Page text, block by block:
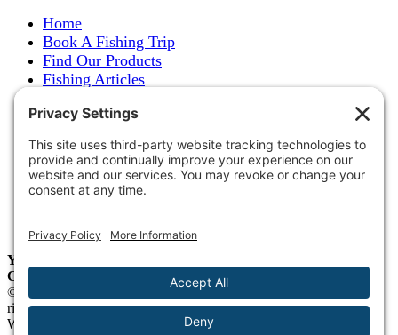
Home
Book A Fishing Trip
Find Our Products
Fishing Articles
About Steve Welch
Photo Gallery
Links
Accommodations
Shipping & Returns
Year-Round Fishing Guide • Seminar Speaker • Outdoor
Columnist • Ranger Pro Staff
© 2005-
2026. Steve Welch – Lake Shelbyville Fishing Guide. All
rights reserved.
Web Design by
Blue Heron Web Design, Apps & Graphics, LLC